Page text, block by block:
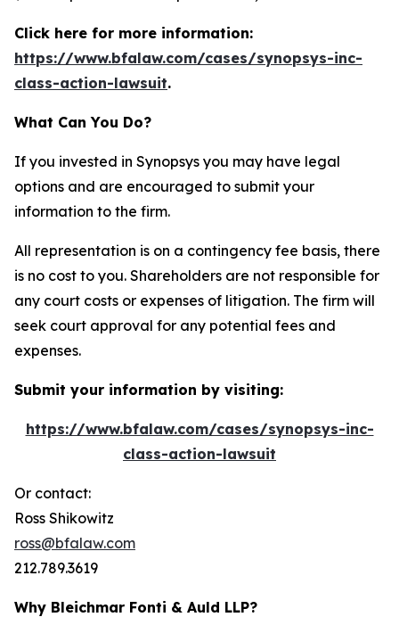
Click here for more information:
https://www.bfalaw.com/cases/synopsys-inc-
class-action-lawsuit.
What Can You Do?
If you invested in Synopsys you may have legal
options and are encouraged to submit your
information to the firm.
All representation is on a contingency fee basis, there
is no cost to you. Shareholders are not responsible for
any court costs or expenses of litigation. The firm will
seek court approval for any potential fees and
expenses.
Submit your information by visiting:
https://www.bfalaw.com/cases/synopsys-inc-
class-action-lawsuit
Or contact:
Ross Shikowitz
ross@bfalaw.com
212.789.3619
Why Bleichmar Fonti & Auld LLP?